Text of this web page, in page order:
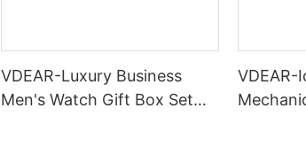
VDEAR-Luxury Business
Men's Watch Gift Box Set
VDEAR-